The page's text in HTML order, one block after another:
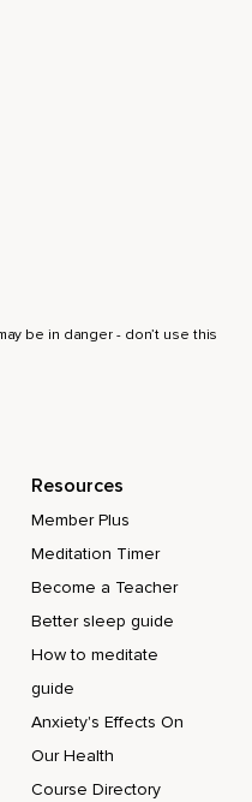
be in danger - don’t use this
Resources
Member Plus
Meditation Timer
Become a Teacher
Better sleep guide
How to meditate
guide
Anxiety's Effects On
Our Health
Course Directory